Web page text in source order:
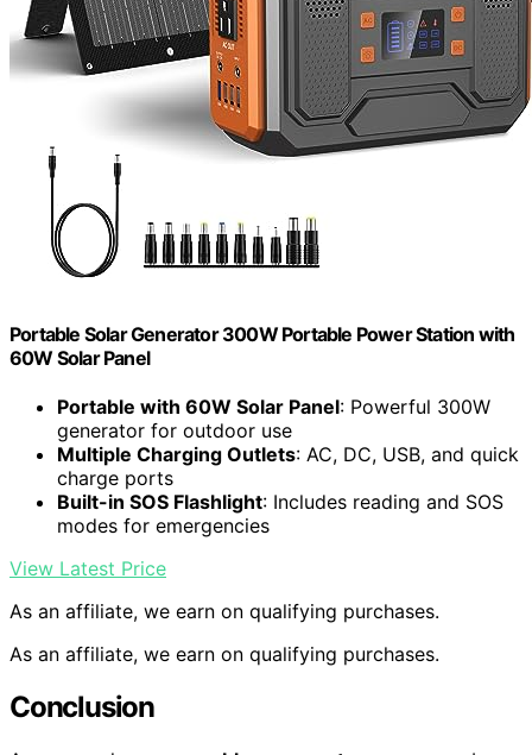
Portable Solar Generator 300W Portable Power Station with
60W Solar Panel
Portable with 60W Solar Panel: Powerful 300W
generator for outdoor use
Multiple Charging Outlets: AC, DC, USB, and quick
charge ports
Built-in SOS Flashlight: Includes reading and SOS
modes for emergencies
View Latest Price
As an affiliate, we earn on qualifying purchases.
As an affiliate, we earn on qualifying purchases.
Conclusion